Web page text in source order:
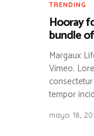
TRENDING
Hooray
bundle
Margaux
Vimeo.
tempor
mayo 18,